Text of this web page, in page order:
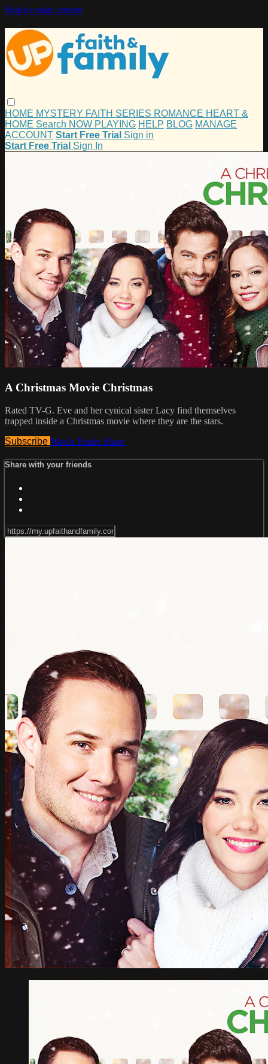
Skip to main content
HOME MYSTERY FAITH SERIES ROMANCE HEART &
HOME Search NOW PLAYING HELP BLOG MANAGE
ACCOUNT Start Free Trial Sign in
Start Free Trial Sign In
A Christmas Movie Christmas
Rated TV-G. Eve and her cynical sister Lacy find themselves
trapped inside a Christmas movie where they are the stars.
Subscribe Watch Trailer Share
Share with your friends